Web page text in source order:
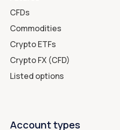
CFDs
Commodities
Crypto ETFs
Crypto FX (CFD)
Listed options
Account types